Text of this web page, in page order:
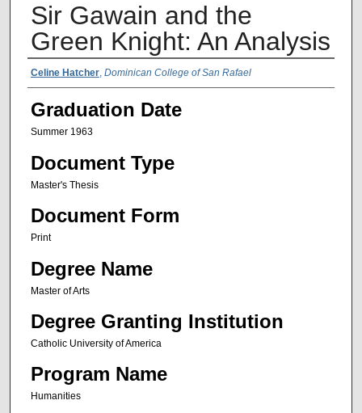
Sir Gawain and the
Green Knight: An Analysis
Author Name
Celine Hatcher, Dominican College of San Rafael
Graduation Date
Summer 1963
Document Type
Master's Thesis
Document Form
Print
Degree Name
Master of Arts
Degree Granting Institution
Catholic University of America
Program Name
Humanities